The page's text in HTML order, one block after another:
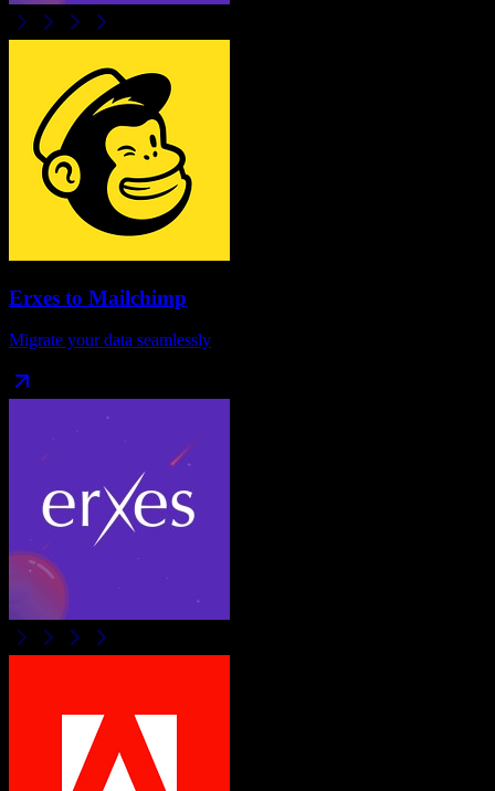
Erxes to Mailchimp
Migrate your data seamlessly